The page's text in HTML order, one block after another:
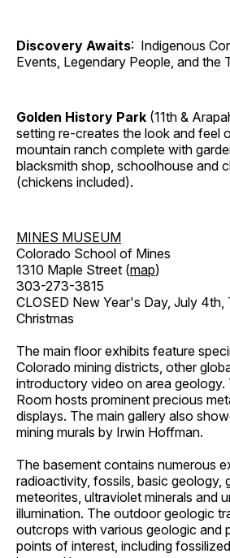
Discovery Awaits: Indigenous
Events, Legendary People, and the
Golden History Park (11th &
setting re-creates the look and feel
mountain ranch complete with
blacksmith shop, schoolhouse and
(chickens included).
MINES MUSEUM
Colorado School of Mines
1310 Maple Street (map)
303-273-3815
CLOSED New Year's Day, July 4th,
Christmas
The main floor exhibits feature
Colorado mining districts, other
introductory video on area geology.
Room hosts prominent precious
displays. The main gallery also
mining murals by Irwin Hoffman.
The basement contains numerous
radioactivity, fossils, basic geology,
meteorites, ultraviolet minerals and
illumination. The outdoor geologic
outcrops with various geologic and
points of interest, including